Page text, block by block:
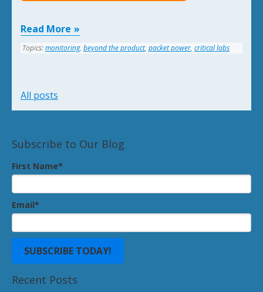
Read More
Topics:monitoring, beyond the product, packet power, critical labs
All posts
Subscribe to Our Blog
First Name*
Email*
Recent Posts